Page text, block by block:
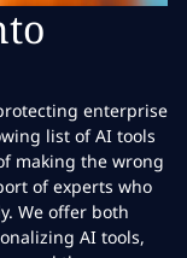
enterprise
list of AI tools
making the wrong
of experts who
We offer both
AI tools,